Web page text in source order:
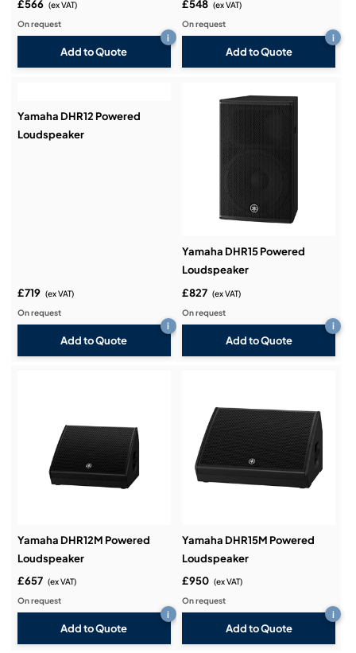
£566 (ex VAT)
On request
Add to Quote
i
£548 (ex VAT)
On request
Add to Quote
i
Yamaha DHR12 Powered
Loudspeaker
£719 (ex VAT)
On request
Add to Quote
i
Yamaha DHR15 Powered
Loudspeaker
£827 (ex VAT)
On request
Add to Quote
i
Yamaha DHR12M Powered
Loudspeaker
£657 (ex VAT)
On request
Add to Quote
i
Yamaha DHR15M Powered
Loudspeaker
£950 (ex VAT)
On request
Add to Quote
i